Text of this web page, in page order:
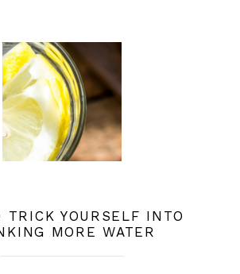
TRICK YOURSELF INTO
MORE WATER